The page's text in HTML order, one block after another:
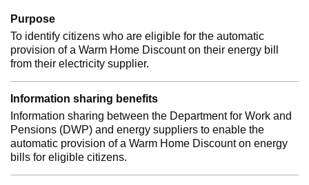
Purpose
To identify citizens who are eligible for the automatic
provision of a Warm Home Discount on their energy bill
from their electricity supplier.
Information sharing benefits
Information sharing between the Department for Work and
Pensions (DWP) and energy suppliers to enable the
automatic provision of a Warm Home Discount on energy
bills for eligible citizens.